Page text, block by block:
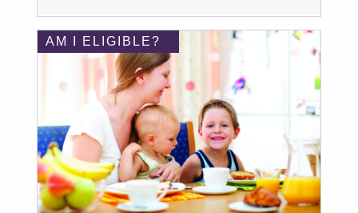
AM I ELIGIBLE?